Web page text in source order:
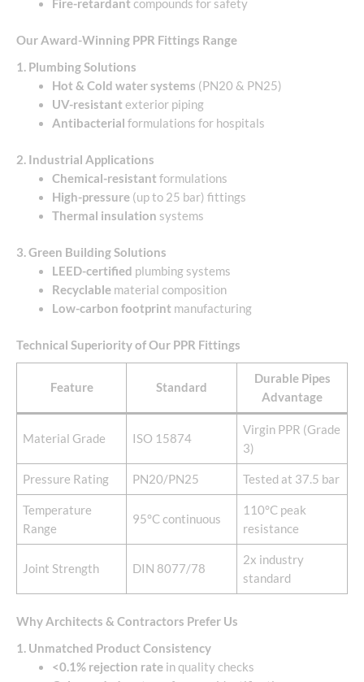
Fire-retardant compounds for safety
Our Award-Winning PPR Fittings Range
1. Plumbing Solutions
Hot & Cold water systems (PN20 & PN25)
UV-resistant exterior piping
Antibacterial formulations for hospitals
2. Industrial Applications
Chemical-resistant formulations
High-pressure(up to 25 bar) fittings
Thermal insulation systems
3. Green Building Solutions
LEED-certified plumbing systems
Recyclablematerial composition
Low-carbon footprint manufacturing
Technical Superiority of Our PPR Fittings
Feature Standard
Durable Pipes
Advantage
Material Grade ISO 15874
Virgin PPR (Grade
3)
Pressure Rating PN20/PN25 Tested at 37.5 bar
Temperature
Range
95°C continuous
110°C peak
resistance
Joint Strength DIN 8077/78
2x industry
standard
Why Architects & Contractors Prefer Us
1. Unmatched Product Consistency
<0.1% rejection ratein quality checks